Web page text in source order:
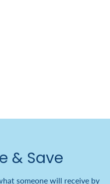
& Save
someone will receive by